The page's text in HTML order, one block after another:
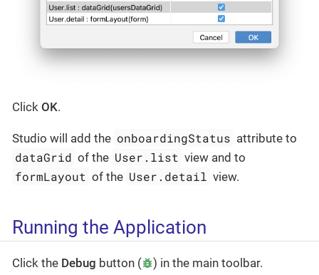
Click OK.
Studio will add the onboardingStatus attribute to
dataGrid of the User.list view and to
formLayout of the User.detail view.
Running the Application
Click the Debug button ( ) in the main toolbar.